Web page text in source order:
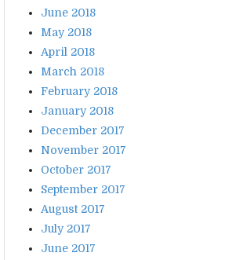
June 2018
May 2018
April 2018
March 2018
February 2018
January 2018
December 2017
November 2017
October 2017
September 2017
August 2017
July 2017
June 2017